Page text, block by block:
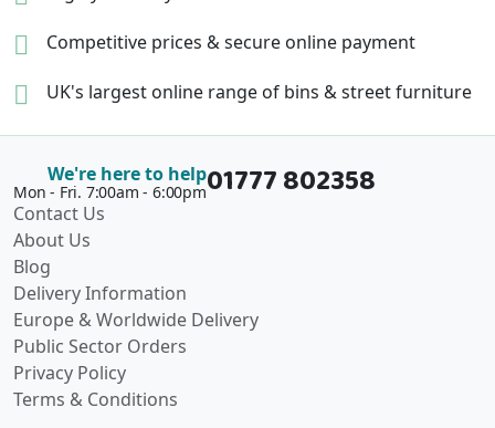
Competitive prices &secure online payment
UK's largest online range of bins & street furniture
We're here to help
Mon - Fri. 7:00am - 6:00pm01777 802358
Contact Us
About Us
Blog
Delivery Information
Europe & Worldwide Delivery
Public Sector Orders
Privacy Policy
Terms & Conditions